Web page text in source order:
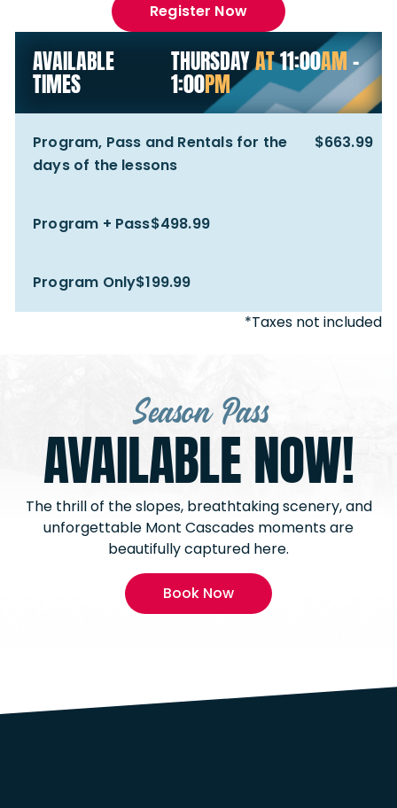
Register Now
AVAILABLE
TIMES
THURSDAYAT11:00AM-
1:00PM
Program, Pass and Rentals for the
days of the lessons
$663.99
Program + Pass$498.99
Program Only$199.99
*Taxes not included
Season Pass
AVAILABLE NOW!
The thrill of the slopes, breathtaking scenery, and
unforgettable Mont Cascades moments are
beautifully captured here.
Book Now